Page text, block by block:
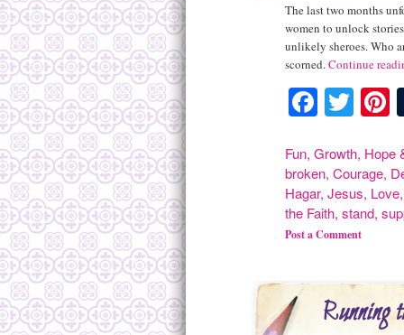
The last two months
women to unlock
unlikely sheroes. Who
scorned.Continue
Fun,Growth, Hope
broken,Courage,
Hagar,Jesus, Love
the Faith,stand,
Post a Comment
Running